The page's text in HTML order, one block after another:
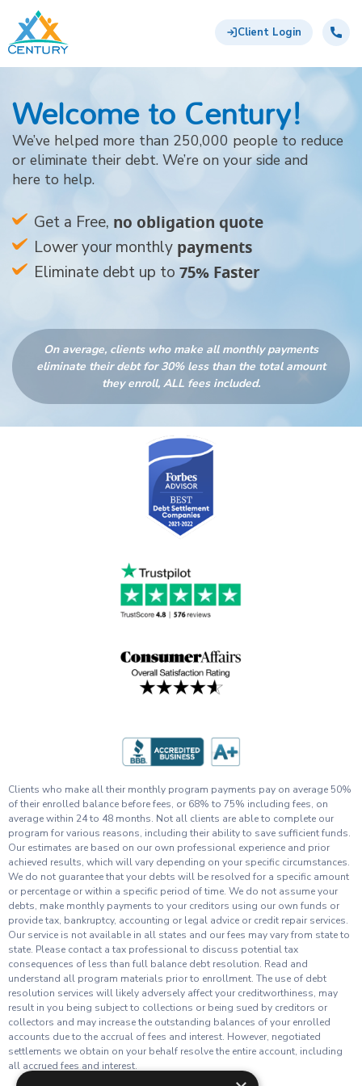
Skip to main content
Century Support Services
Client Login
844-
761-
Welcome to Century!
We’ve helped more than 250,000 people to reduce
or eliminate their debt. We’re on your side and
here to help.
Get a Free, no obligation quote
Lower your monthly payments
Eliminate debt up to 75% Faster
On average, clients who make all monthly payments
eliminate their debt for 30% less than the total amount
they enroll, ALL fees included.
Clients who make all their monthly program payments pay on average 50%
of their enrolled balance before fees, or 68% to 75% including fees, on
average within 24 to 48 months. Not all clients are able to complete our
program for various reasons, including their ability to save sufficient funds.
Our estimates are based on our own professional experience and prior
achieved results, which will vary depending on your specific circumstances.
We do not guarantee that your debts will be resolved for a specific amount
or percentage or within a specific period of time. We do not assume your
debts, make monthly payments to your creditors using our own funds or
provide tax, bankruptcy, accounting or legal advice or credit repair services.
Our service is not available in all states and our fees may vary from state to
state. Please contact a tax professional to discuss potential tax
consequences of less than full balance debt resolution. Read and
understand all program materials prior to enrollment. The use of debt
resolution services will likely adversely affect your creditworthiness, may
result in you being subject to collections or being sued by creditors or
collectors and may increase the outstanding balances of your enrolled
accounts due to the accrual of fees and interest. However, negotiated
settlements we obtain on your behalf resolve the entire account, including
all accrued fees and interest.